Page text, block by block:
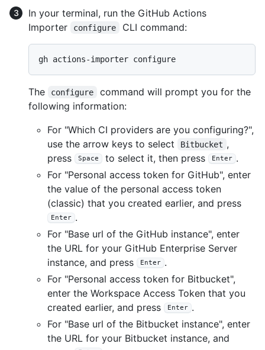
In your terminal, run the GitHub Actions
Importer
configure CLI command:
The configure
command will prompt you for the
following information:
For "Which CI providers are you configuring?",
use the arrow keys to select
Bitbucket ,
press
Space to select it, then press Enter .
For "Personal access token for GitHub", enter
the value of the personal access token
(classic) that you created earlier, and press
Enter .
For "Base url of the GitHub instance", enter
the URL for your GitHub Enterprise Server
instance, and press
Enter .
For "Personal access token for Bitbucket",
enter the Workspace Access Token that you
created earlier, and press
Enter .
For "Base url of the Bitbucket instance", enter
the URL for your Bitbucket instance, and